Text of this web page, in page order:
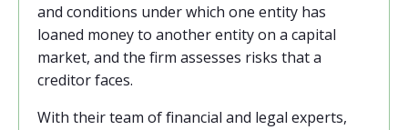
and conditions under which one entity has
loaned money to another entity on a capital
market, and the firm assesses risks that a
creditor faces.
With their team of financial and legal experts,